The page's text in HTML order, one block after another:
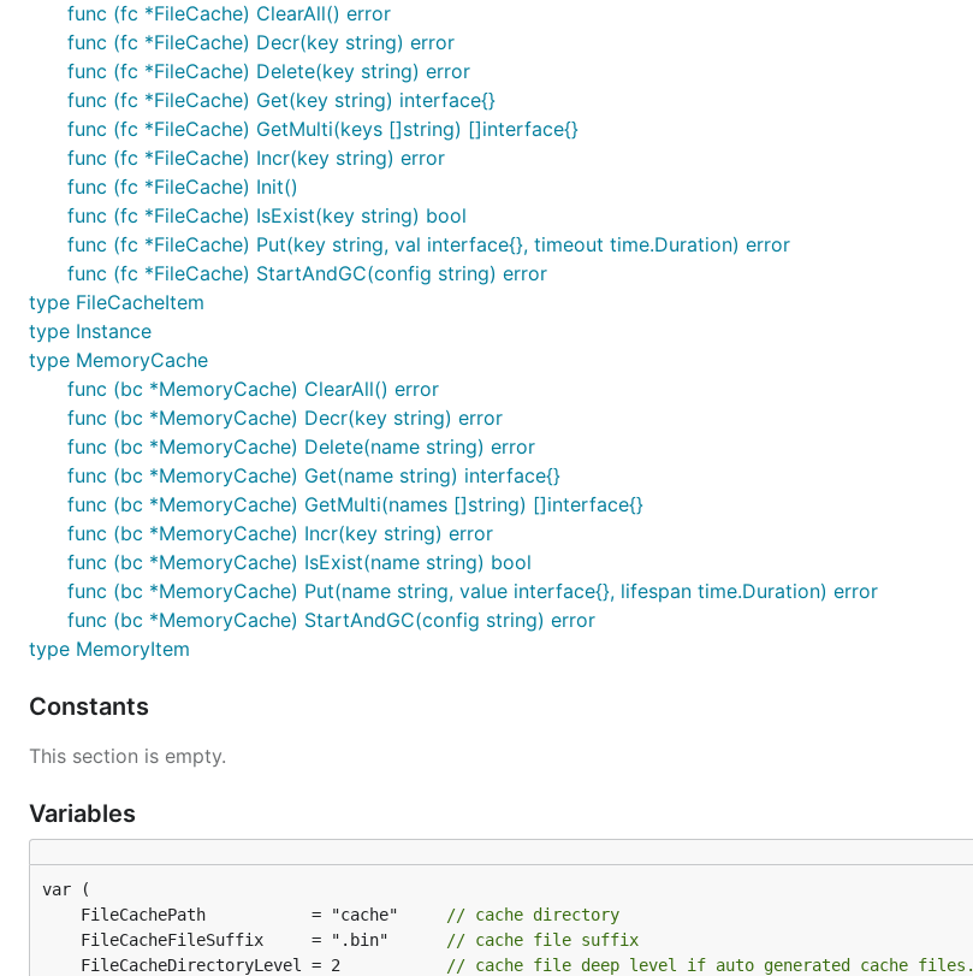
Redis adapter
Redis adapter use theredigoclient.
Configure like this:
func (fc *FileCache) ClearAll() error
func (fc *FileCache) Decr(key string) error
func (fc *FileCache) Delete(key string) error
func (fc *FileCache) Get(key string) interface{}
func (fc *FileCache) GetMulti(keys []string) []interface{}
func (fc *FileCache) Incr(key string) error
func (fc *FileCache) Init()
func (fc *FileCache) IsExist(key string) bool
func (fc *FileCache) Put(key string, val interface{}, timeout time.Duration) error
func (fc *FileCache) StartAndGC(config string) error
type FileCacheItem
type Instance
type MemoryCache
func (bc *MemoryCache) ClearAll() error
func (bc *MemoryCache) Decr(key string) error
func (bc *MemoryCache) Delete(name string) error
func (bc *MemoryCache) Get(name string) interface{}
func (bc *MemoryCache) GetMulti(names []string) []interface{}
func (bc *MemoryCache) Incr(key string) error
func (bc *MemoryCache) IsExist(name string) bool
func (bc *MemoryCache) Put(name string, value interface{}, lifespan time.Duration) error
func (bc *MemoryCache) StartAndGC(config string) error
type MemoryItem
Constants
This section is empty.
Variables
	FileCachePath           = "cache"
// cache directory
	FileCacheFileSuffix     = ".bin"
// cache file suffix
	FileCacheDirectoryLevel = 2
// cache file deep level if auto generated cache files.